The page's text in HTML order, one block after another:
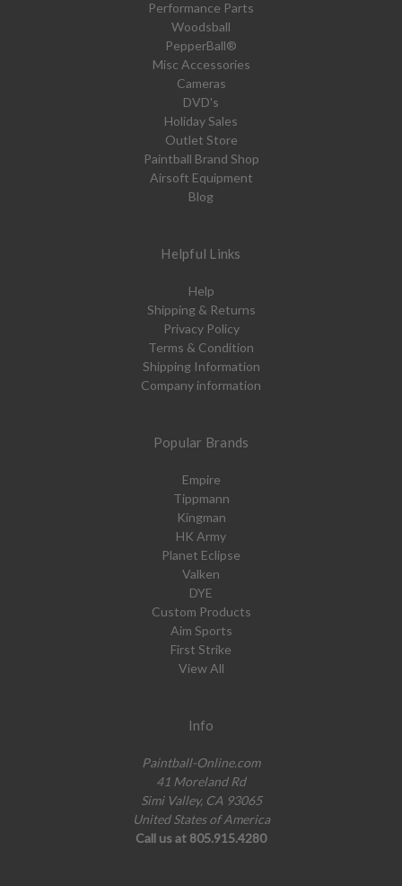
Performance Parts
Woodsball
PepperBall®
Misc Accessories
Cameras
DVD's
Holiday Sales
Outlet Store
Paintball Brand Shop
Airsoft Equipment
Blog
Helpful Links
Help
Shipping & Returns
Privacy Policy
Terms & Condition
Shipping Information
Company information
Popular Brands
Empire
Tippmann
Kingman
HK Army
Planet Eclipse
Valken
DYE
Custom Products
Aim Sports
First Strike
View All
Info
Paintball-Online.com
41 Moreland Rd
Simi Valley, CA 93065
United States of America
Call us at 805.915.4280